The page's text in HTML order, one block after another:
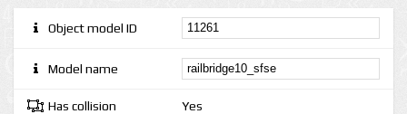
Object model ID
Model name
Has collision Yes